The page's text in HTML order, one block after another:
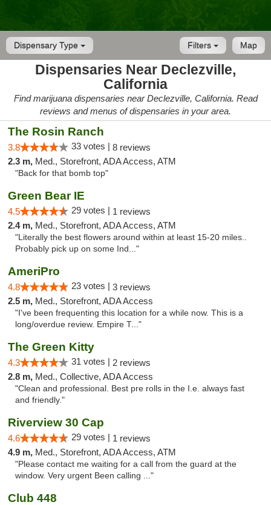
Dispensary Type Map
Filters
Dispensaries Near Declezville,
California
Find marijuana dispensaries near Declezville, California. Read
reviews and menus of dispensaries in your area.
The Rosin Ranch
3.8 33 votes | 8 reviews
2.3 m, Med., Storefront, ADA Access, ATM
"Back for that bomb top"
Green Bear IE
4.5 29 votes | 1 reviews
2.4 m, Med., Storefront, ADA Access, ATM
"Literally the best flowers around within at least 15-20 miles..
Probably pick up on some Ind..."
AmeriPro
4.8 23 votes | 3 reviews
2.5 m, Med., Storefront, ADA Access
"I've been frequenting this location for a while now. This is a
long/overdue review. Empire T..."
The Green Kitty
4.3 31 votes | 2 reviews
2.8 m, Med., Collective, ADA Access
"Clean and professional. Best pre rolls in the I.e. always fast
and friendly."
Riverview 30 Cap
4.6 29 votes | 1 reviews
4.9 m, Med., Storefront, ADA Access, ATM
"Please contact me waiting for a call from the guard at the
window. Very urgent Been calling ..."
Club 448